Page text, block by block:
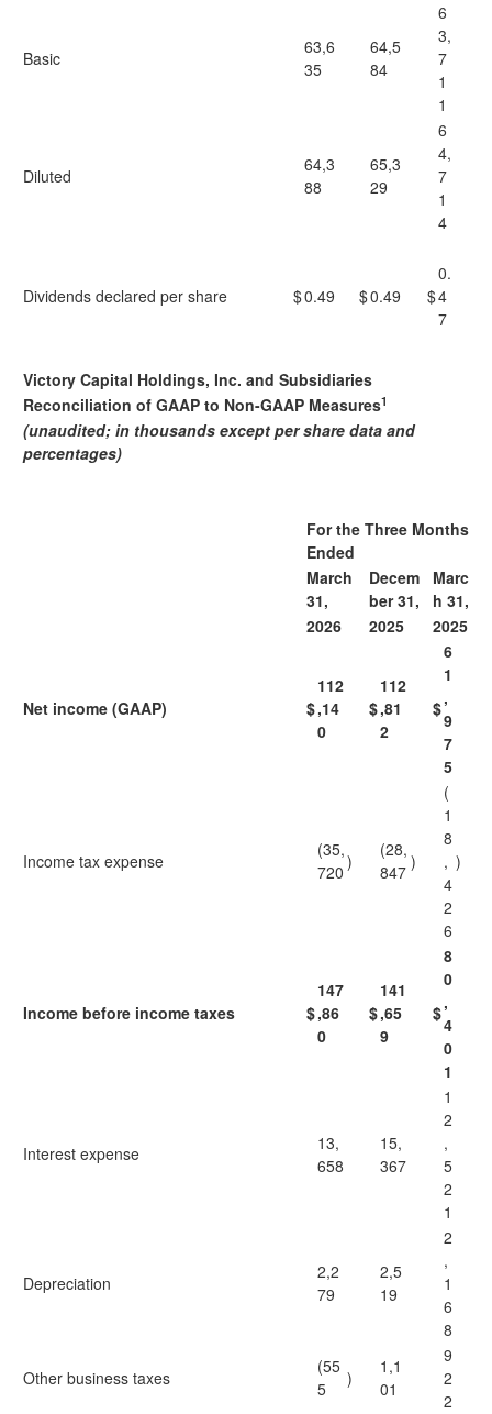
Basic
63,6
35
64,5
84
6
3,
7
1
1
Diluted
64,3
88
65,3
29
6
4,
7
1
4
Dividends declared per share $0.49 $0.49 $
0.
4
7
Victory Capital Holdings, Inc. and Subsidiaries
Reconciliation of GAAP to Non-GAAP Measures1
(unaudited; in thousands except per share data and
percentages)
For the Three Months
Ended
March
31,
Decem
ber 31,
Marc
h 31,
2026
2025 2025
Net income (GAAP) $
112
,14
0
$
112
,81
2
$
6
1
,
9
7
5
Income tax expense
(35,
720 )
(28,
847 )
(
1
8
,
4
2
6
)
Income before income taxes $
147
,86
0
$
141
,65
9
$
8
0
,
4
0
1
Interest expense
13,
658
15,
367
1
2
,
5
2
1
Depreciation
2,2
79
2,5
19
2
,
1
6
8
Other business taxes
(55
5
)
1,1
01
9
2
2